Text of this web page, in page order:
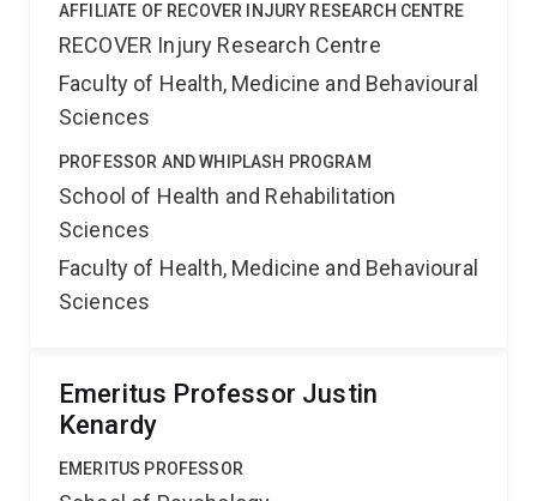
AFFILIATE OF RECOVER INJURY RESEARCH CENTRE
RECOVER Injury Research Centre
Faculty of Health, Medicine and Behavioural
Sciences
PROFESSOR AND WHIPLASH PROGRAM
School of Health and Rehabilitation
Sciences
Faculty of Health, Medicine and Behavioural
Sciences
Emeritus Professor Justin
Kenardy
EMERITUS PROFESSOR